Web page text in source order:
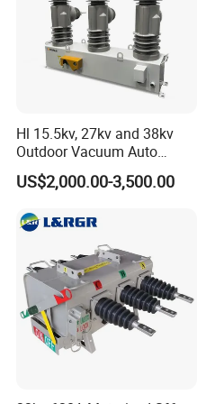
Hl 15.5kv, 27kv and 38kv
Outdoor Vacuum Auto
Recloser ACR
US$2,000.00-3,500.00